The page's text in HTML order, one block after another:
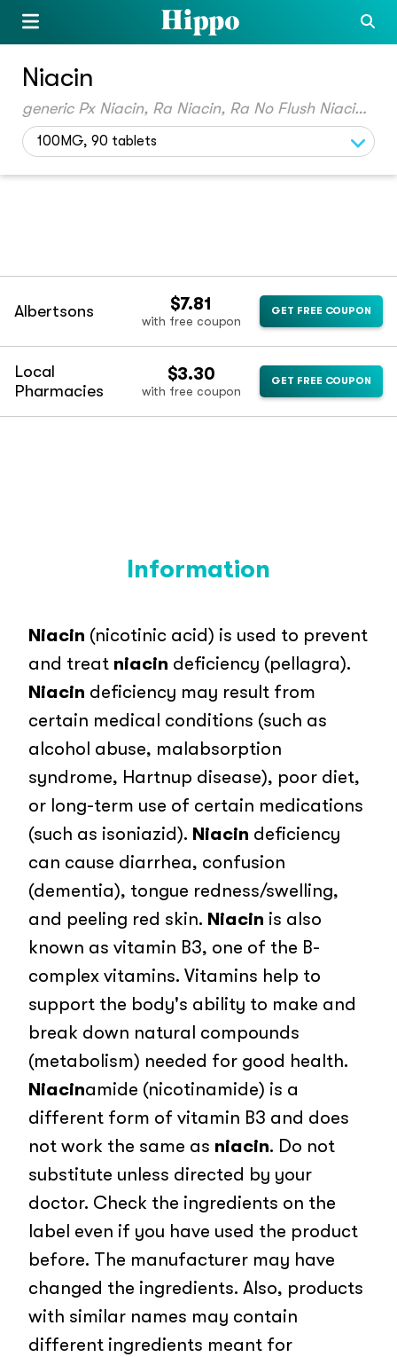
Niacin
generic Px Niacin, Ra Niacin, Ra No Flush Niacin, Kp Niacin, True Vitamin B3
100MG, 90 tablets
Albertsons $7.81
with free coupon
GET FREE COUPON
Local
Pharmacies
$3.30
with free coupon
GET FREE COUPON
Information
Niacin (nicotinic acid) is used to prevent
and treat niacin deficiency (pellagra).
Niacin deficiency may result from
certain medical conditions (such as
alcohol abuse, malabsorption
syndrome, Hartnup disease), poor diet,
or long-term use of certain medications
(such as isoniazid). Niacin deficiency
can cause diarrhea, confusion
(dementia), tongue redness/swelling,
and peeling red skin. Niacin is also
known as vitamin B3, one of the B-
complex vitamins. Vitamins help to
support the body's ability to make and
break down natural compounds
(metabolism) needed for good health.
Niacinamide (nicotinamide) is a
different form of vitamin B3 and does
not work the same as niacin. Do not
substitute unless directed by your
doctor. Check the ingredients on the
label even if you have used the product
before. The manufacturer may have
changed the ingredients. Also, products
with similar names may contain
different ingredients meant for